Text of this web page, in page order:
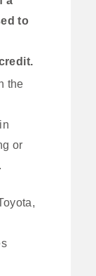
to
the
or